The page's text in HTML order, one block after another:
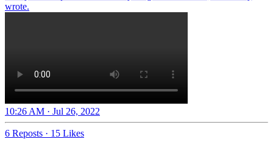
wrote.
10:26 AM · Jul 26, 2022
6 Reposts · 15 Likes